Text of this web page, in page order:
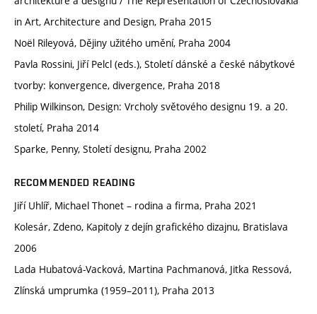
in Art, Architecture and Design, Praha 2015
Noël Rileyová, Dějiny užitého umění, Praha 2004
Pavla Rossini, Jiří Pelcl (eds.), Století dánské a české nábytkové
tvorby: konvergence, divergence, Praha 2018
Philip Wilkinson, Design: Vrcholy světového designu 19. a 20.
století, Praha 2014
Sparke, Penny, Století designu, Praha 2002
RECOMMENDED READING
Jiří Uhlíř, Michael Thonet – rodina a firma, Praha 2021
Kolesár, Zdeno, Kapitoly z dejín grafického dizajnu, Bratislava
2006
Lada Hubatová-Vacková, Martina Pachmanová, Jitka Ressová,
Zlínská umprumka (1959–2011), Praha 2013